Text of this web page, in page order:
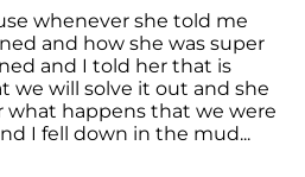
whenever she told me
and how she was super
and I told her that is
we will solve it out and she
happens that we were
I fell down in the mud...